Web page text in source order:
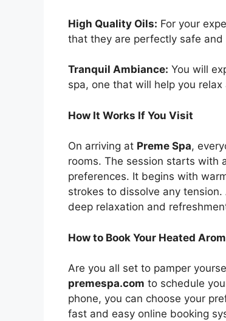
High Quality Oils: For your
that they are perfectly safe
Tranquil Ambiance: You will
spa, one that will help you
How It Works If You Visit
On arriving at Preme Spa,
rooms. The session starts with
preferences. It begins with
strokes to dissolve any
deep relaxation and
How to Book Your Heated
Are you all set to pamper
premespa.com to schedule
phone, you can choose your
fast and easy online booking